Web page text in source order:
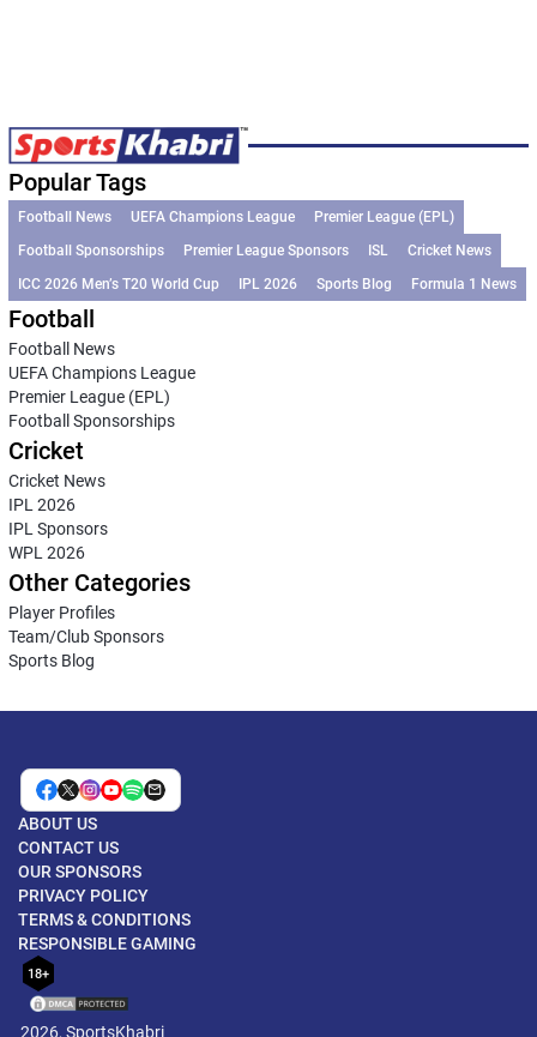
Popular Tags
Football News UEFA Champions League
Premier League (EPL)
Football Sponsorships
Premier League Sponsors ISL
Cricket News
ICC 2026 Men’s T20 World Cup
IPL 2026 Sports Blog Formula 1 News
Football
Football News
UEFA Champions League
Premier League (EPL)
Football Sponsorships
Cricket
Cricket News
IPL 2026
IPL Sponsors
WPL 2026
Other Categories
Player Profiles
Team/Club Sponsors
Sports Blog
ABOUT US
CONTACT US
OUR SPONSORS
PRIVACY POLICY
TERMS & CONDITIONS
RESPONSIBLE GAMING
18+
2026, SportsKhabri